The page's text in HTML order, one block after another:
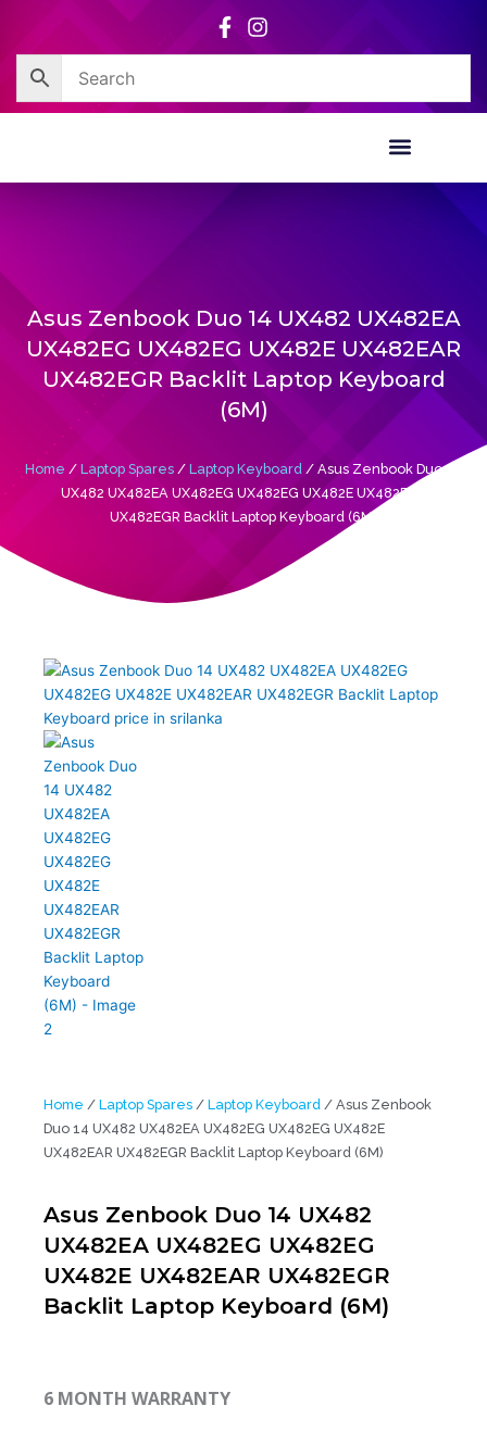
content
Asus Zenbook Duo 14 UX482 UX482EA
UX482EG UX482EG UX482E UX482EAR
UX482EGR Backlit Laptop Keyboard
(6M)
Home / Laptop Spares / Laptop Keyboard / Asus Zenbook Duo 14
UX482 UX482EA UX482EG UX482EG UX482E UX482EAR
UX482EGR Backlit Laptop Keyboard (6M)
Home / Laptop Spares / Laptop Keyboard / Asus Zenbook
Duo 14 UX482 UX482EA UX482EG UX482EG UX482E
UX482EAR UX482EGR Backlit Laptop Keyboard (6M)
Asus Zenbook Duo 14 UX482
UX482EA UX482EG UX482EG
UX482E UX482EAR UX482EGR
Backlit Laptop Keyboard (6M)
6 MONTH WARRANTY